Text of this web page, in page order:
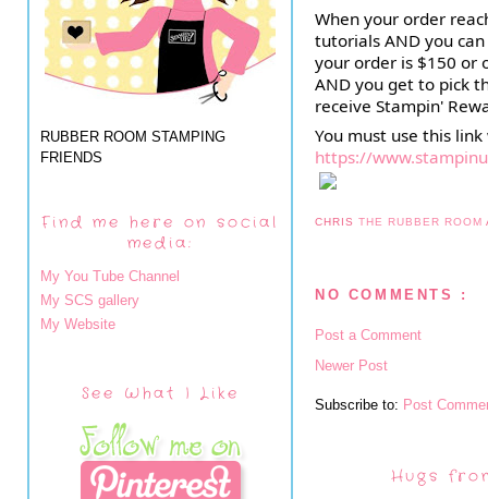
RUBBER ROOM STAMPING
FRIENDS
Find me here on social
media:
My You Tube Channel
My SCS gallery
My Website
See What I Like
When your order
tutorials AND you
your order is $150 or
AND you get to pick
receive Stampin'
https://
CHRISTHE RUBBER ROOM
NO COMMENTS :
Post a Comment
Newer Post
Subscribe to: Post
Hugs